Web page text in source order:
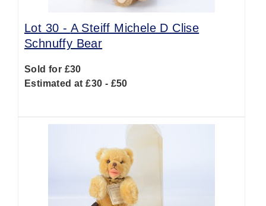
Lot 30 - A Steiff Michele D Clise
Schnuffy Bear
Sold for £30
Estimated at £30 - £50